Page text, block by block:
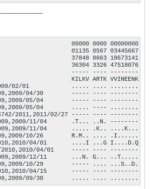
00000 0000 00000000
01135 0567 03445667
37848 8663 18673141
36304 3326 47518076
----- ---- --------
KILKV ARTK VVINEENK
2009/02/01            ..... ....
2009,2009/04/30        ----- ----
2009,2009/05/04        ----- ----
2009,2009/05/04        ..... ----
2011,2011/02/27 ----- ----
2009,2009/11/04       .T... ..N.
2009,2009/11/04       ..... .K..
2009,2009/10/26        R.M.. ....
2010,2010/04/01       ....I ...G
2010,2010/04/01     ----- ----
2009,2009/12/11       ...N. G...
2009,2009/10/29        ----- ....
2010,2010/04/15       ----- ----
2009,2009/09/30        ..... ....